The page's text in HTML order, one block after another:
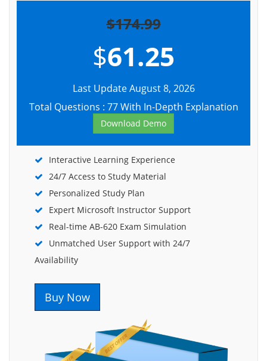
$174.99
$61.25
Last Update August 8, 2026
Total Questions : 77 With In-Depth Explanation
Download Demo
Interactive Learning Experience
24/7 Access to Study Material
Personalized Study Plan
Expert Microsoft Instructor Support
Real-time AB-620 Exam Simulation
Unmatched User Support with 24/7
Availability
Buy Now